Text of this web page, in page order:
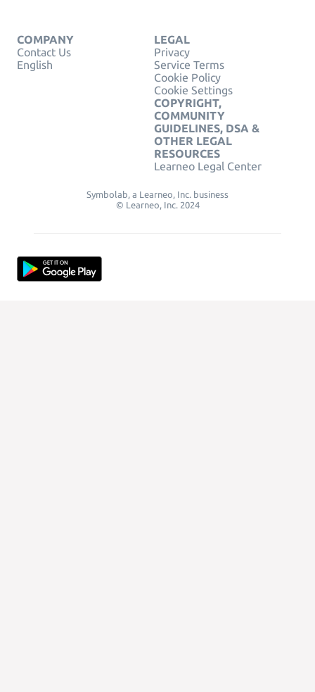
COMPANY
Contact Us
English
LEGAL
Privacy
Service Terms
Cookie Policy
Cookie Settings
COPYRIGHT,
COMMUNITY
GUIDELINES, DSA &
OTHER LEGAL
RESOURCES
Learneo Legal Center
Symbolab, a Learneo, Inc. business
© Learneo, Inc. 2024